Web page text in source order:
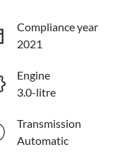
Compliance year
2021
Engine
3.0-litre
Transmission
Automatic